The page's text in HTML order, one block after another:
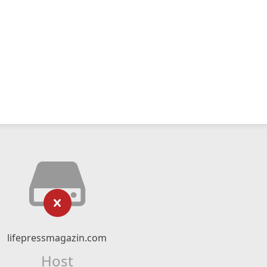
lifepressmagazin.com
Host